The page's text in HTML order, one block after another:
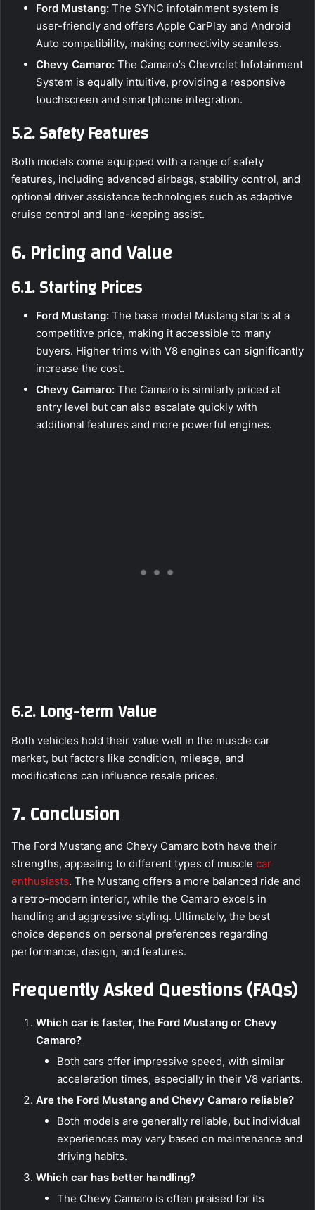
Ford Mustang: The SYNC infotainment system is
user-friendly and offers Apple CarPlay and Android
Auto compatibility, making connectivity seamless.
Chevy Camaro: The Camaro’s Chevrolet Infotainment
System is equally intuitive, providing a responsive
touchscreen and smartphone integration.
5.2. Safety Features
Both models come equipped with a range of safety
features, including advanced airbags, stability control, and
optional driver assistance technologies such as adaptive
cruise control and lane-keeping assist.
6. Pricing and Value
6.1. Starting Prices
Ford Mustang: The base model Mustang starts at a
competitive price, making it accessible to many
buyers. Higher trims with V8 engines can significantly
increase the cost.
Chevy Camaro: The Camaro is similarly priced at
entry level but can also escalate quickly with
additional features and more powerful engines.
6.2. Long-term Value
Both vehicles hold their value well in the muscle car
market, but factors like condition, mileage, and
modifications can influence resale prices.
7. Conclusion
The Ford Mustang and Chevy Camaro both have their
strengths, appealing to different types of muscle car
enthusiasts. The Mustang offers a more balanced ride and
a retro-modern interior, while the Camaro excels in
handling and aggressive styling. Ultimately, the best
choice depends on personal preferences regarding
performance, design, and features.
Frequently Asked Questions (FAQs)
Which car is faster, the Ford Mustang or Chevy
Camaro?
Both cars offer impressive speed, with similar
acceleration times, especially in their V8 variants.
Are the Ford Mustang and Chevy Camaro reliable?
Both models are generally reliable, but individual
experiences may vary based on maintenance and
driving habits.
Which car has better handling?
The Chevy Camaro is often praised for its